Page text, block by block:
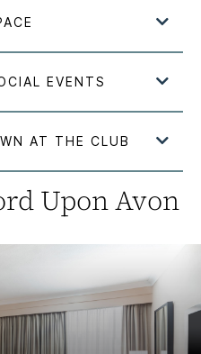
Upon Avon